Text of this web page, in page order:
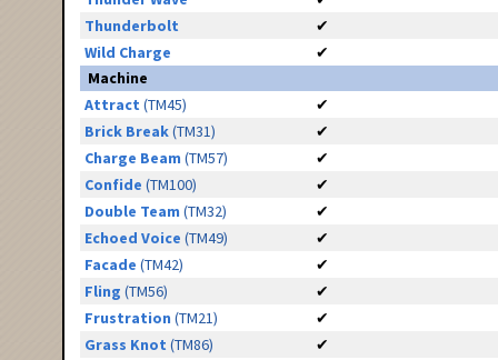
Thunderbolt
✔
Wild Charge
✔
Machine
Attract (TM45)
✔
Brick Break(TM31)
✔
Charge Beam (TM57)
✔
Confide (TM100)
✔
Double Team (TM32)
✔
Echoed Voice (TM49)
✔
Facade (TM42)
✔
Fling (TM56)
✔
Frustration (TM21)
✔
Grass Knot (TM86)
✔